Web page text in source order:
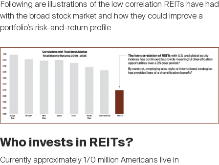
Following are illustrations of the low correlation REITs have had
with the broad stock market and how they could improve a
portfolio’s risk-and-return profile.
Image
Who invests in REITs?
Currently approximately 170 million Americans live in